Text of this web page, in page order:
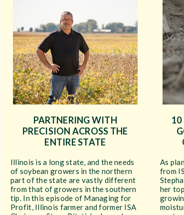
PARTNERING WITH
PRECISION ACROSS THE
ENTIRE STATE
Illinois is a long state, and the needs
of soybean growers in the northern
part of the state are vastly different
from that of growers in the southern
tip. In this episode of Managing for
Profit, Illinois farmer and former ISA
10
As
from
her